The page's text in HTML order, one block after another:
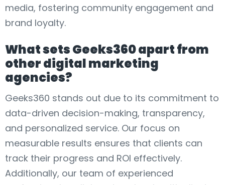
media, fostering community engagement and
brand loyalty.
What sets Geeks360 apart from
other digital marketing
agencies?
Geeks360 stands out due to its commitment to
data-driven decision-making, transparency,
and personalized service. Our focus on
measurable results ensures that clients can
track their progress and ROI effectively.
Additionally, our team of experienced